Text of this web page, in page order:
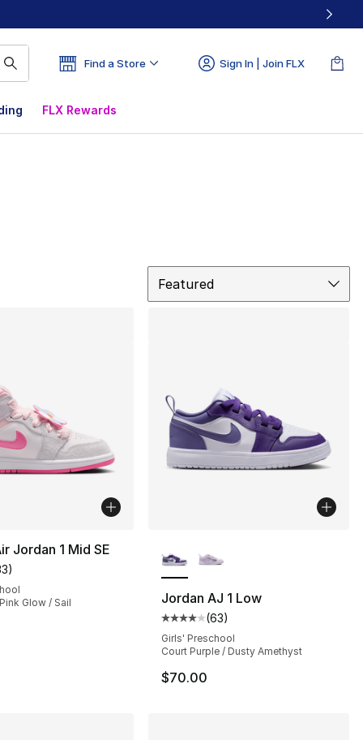
Find a Store Sign In | Join FLX
FLX Rewards
Featured
2 reviews
to $89.99
Jordan 1 Mid SE
rating - [5 out of 5 stars], 33 reviews
)
Glow / Sail
Jordan AJ 1 Low
Average customer rating - [4
(63)
Girls' Preschool
Court Purple / Dusty Amethyst
$70.00